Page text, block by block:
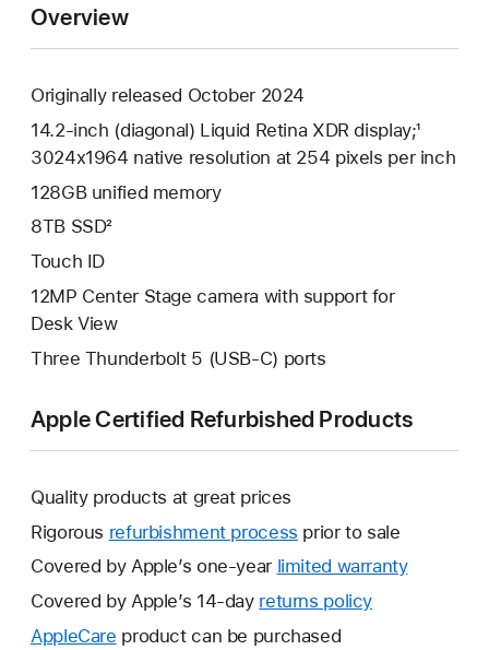
Overview
Originally released October 2024
14.2-inch (diagonal) Liquid Retina XDR display;¹
3024x1964 native resolution at 254 pixels per inch
128GB unified memory
8TB SSD²
Touch ID
12MP Center Stage camera with support for
Desk View
Three Thunderbolt 5 (USB-C) ports
Apple Certified Refurbished Products
Quality products at great prices
Rigorous refurbishment process prior to sale
Covered by Apple’s one-year limited warrantyThis
Covered by Apple’s 14-day returns policy
AppleCare This
product can be purchased